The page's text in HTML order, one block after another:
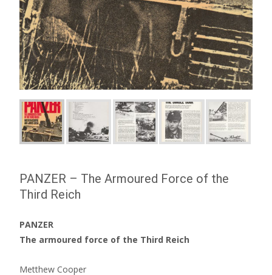
PANZER – The Armoured Force of the
Third Reich
PANZER
The armoured force of the Third Reich
Metthew Cooper